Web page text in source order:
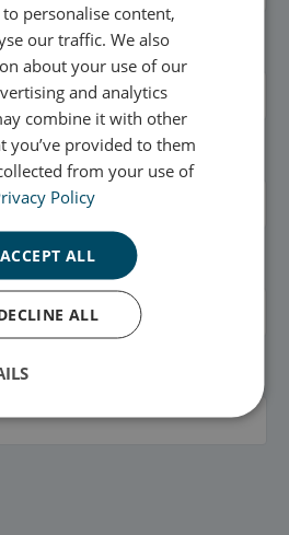
personalise content,
our traffic. We also
about your use of our
and analytics
combine it with other
you’ve provided to them
from your use of
Policy
ACCEPT ALL
ALL